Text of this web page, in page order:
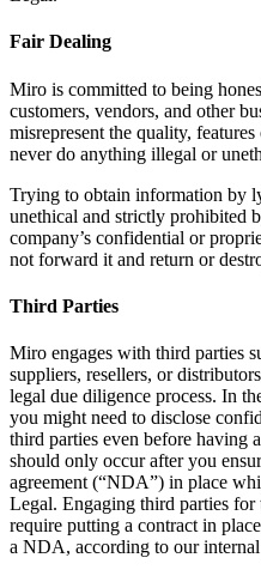
Fair Dealing
Miro is committed to being
customers, vendors, and other
misrepresent the quality,
never do anything illegal or
Trying to obtain information by
unethical and strictly prohibited
company’s confidential or
not forward it and return or
Third Parties
Miro engages with third parties
suppliers, resellers, or
legal due diligence process. In
you might need to disclose
third parties even before having
should only occur after you
agreement (“NDA”) in place
Legal. Engaging third parties
require putting a contract in
a NDA, according to our internal